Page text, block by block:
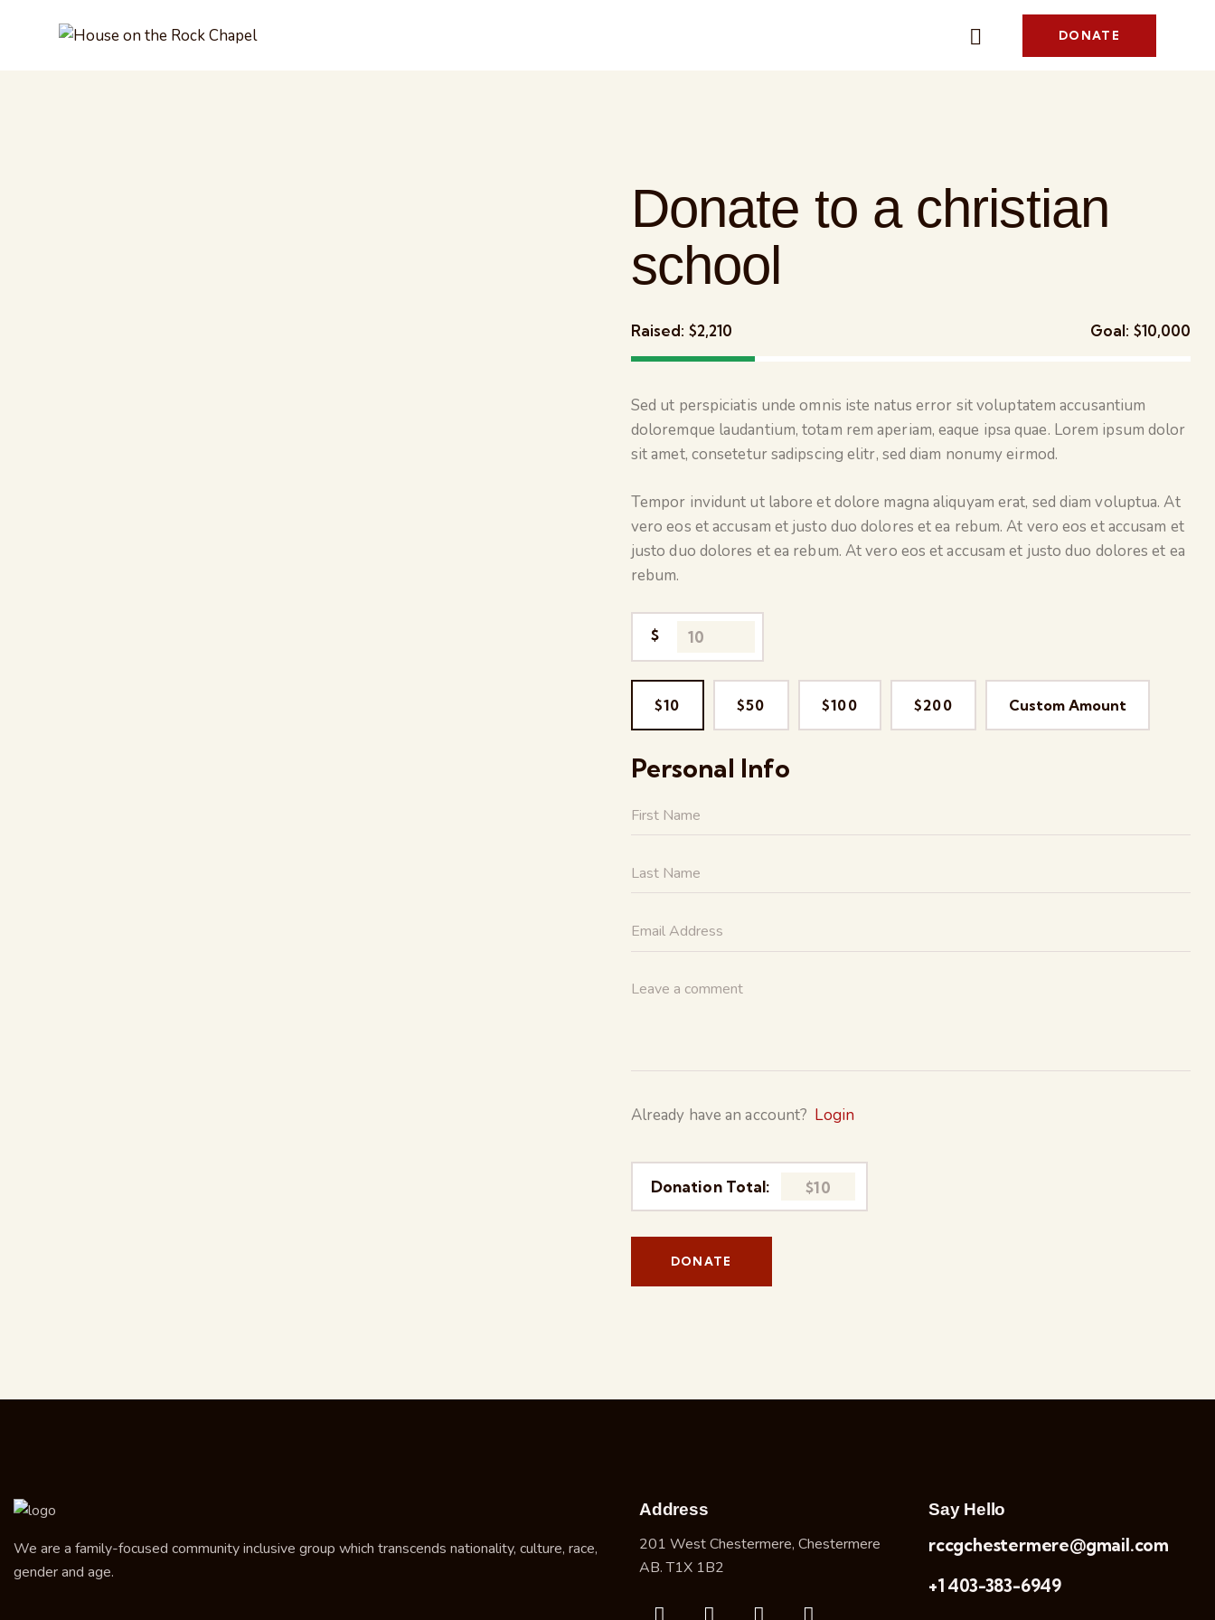
DONATE
Donate to a christian
school
Raised: $2,210 Goal: $10,000
Sed ut perspiciatis unde omnis iste natus error sit voluptatem accusantium
doloremque laudantium, totam rem aperiam, eaque ipsa quae. Lorem ipsum dolor
sit amet, consetetur sadipscing elitr, sed diam nonumy eirmod.
Tempor invidunt ut labore et dolore magna aliquyam erat, sed diam voluptua. At
vero eos et accusam et justo duo dolores et ea rebum. At vero eos et accusam et
justo duo dolores et ea rebum. At vero eos et accusam et justo duo dolores et ea
rebum.
$
$10 $50 $100 $200 Custom Amount
Personal Info
Already have an account? Login
Donation Total: $10
We are a family-focused community inclusive group which transcends nationality, culture, race,
gender and age.
Address
201 West Chestermere, Chestermere
AB. T1X 1B2
Say Hello
rccgchestermere@gmail.com
+1 403-383-6949